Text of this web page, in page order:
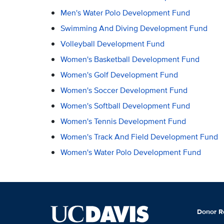
Men's Water Polo Development Fund
Swimming And Diving Development Fund
Volleyball Development Fund
Women's Basketball Development Fund
Women's Golf Development Fund
Women's Soccer Development Fund
Women's Softball Development Fund
Women's Tennis Development Fund
Women's Track And Field Development Fund
Women's Water Polo Development Fund
Donor